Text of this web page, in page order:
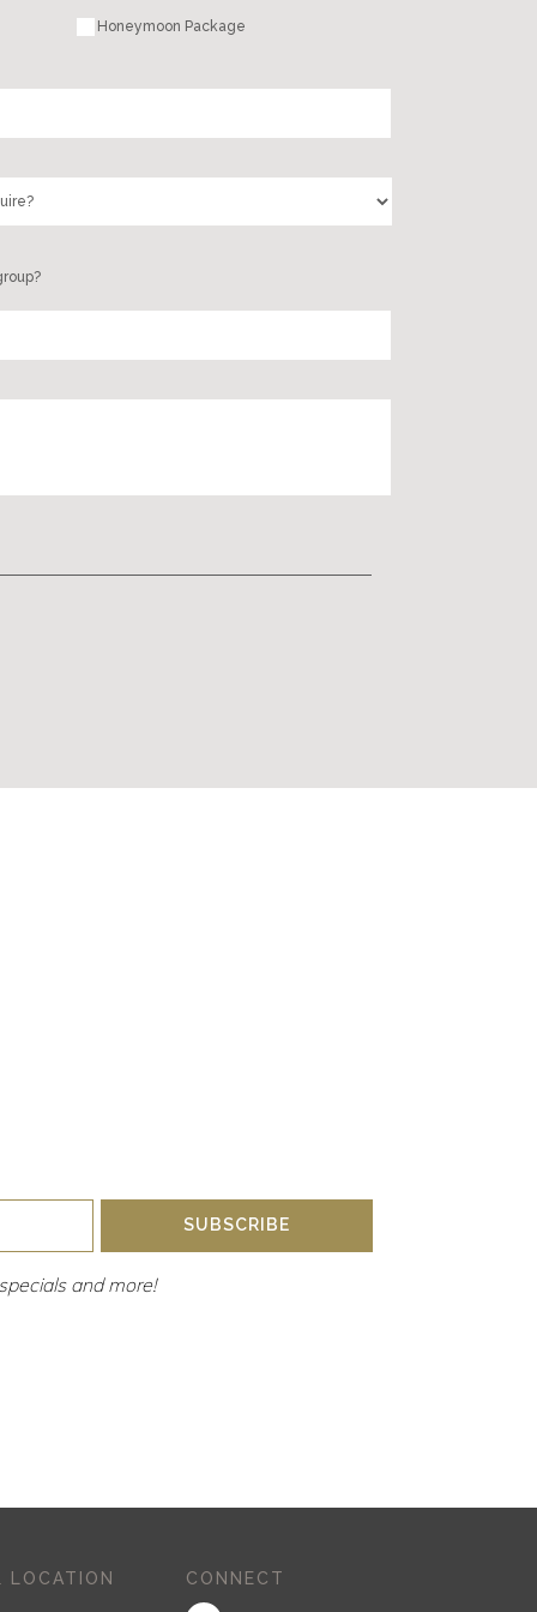
Honeymoon Package
SUBSCRIBE
and more!
LOCATION CONNECT